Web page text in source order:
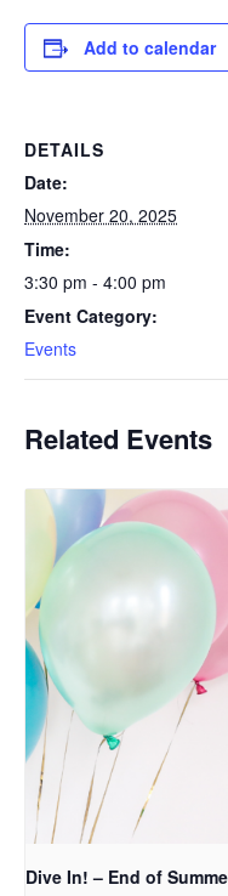
Add to calendar
DETAILS
Date:
November 20, 2025
Time:
3:30 pm - 4:00 pm
Event Category:
Events
Related Events
Dive In! – End of